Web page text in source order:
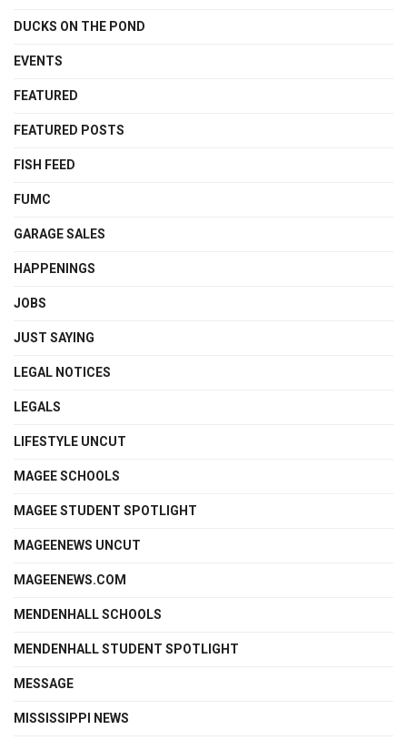
DUCKS ON THE POND
EVENTS
FEATURED
FEATURED POSTS
FISH FEED
FUMC
GARAGE SALES
HAPPENINGS
JOBS
JUST SAYING
LEGAL NOTICES
LEGALS
LIFESTYLE UNCUT
MAGEE SCHOOLS
MAGEE STUDENT SPOTLIGHT
MAGEENEWS UNCUT
MAGEENEWS.COM
MENDENHALL SCHOOLS
MENDENHALL STUDENT SPOTLIGHT
MESSAGE
MISSISSIPPI NEWS